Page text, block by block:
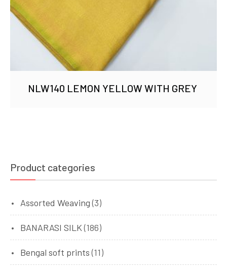
NLW140 LEMON YELLOW WITH GREY
Product categories
Assorted Weaving (3)
BANARASI SILK (186)
Bengal soft prints (11)